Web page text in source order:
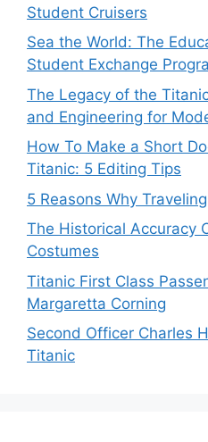
Student Cruisers
Sea the World: The
Student Exchange
The Legacy of the
and Engineering for
How To Make a Short
Titanic: 5 Editing Tips
5 Reasons Why
The Historical Accuracy
Costumes
Titanic First Class
Margaretta Corning
Second Officer Charles
Titanic